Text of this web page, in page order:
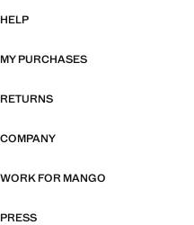
HELP
MY PURCHASES
RETURNS
COMPANY
WORK FOR MANGO
PRESS